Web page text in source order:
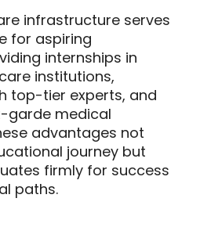
infrastructure serves
for aspiring
internships in
institutions,
top-tier experts, and
garde medical
advantages not
journey but
firmly for success
paths.